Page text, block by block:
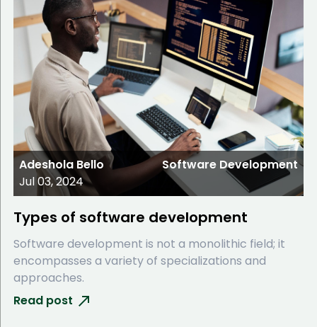
Adeshola Bello
Jul 03, 2024
Software Development
Types of software development
Software development is not a monolithic field; it
encompasses a variety of specializations and
approaches.
Read post